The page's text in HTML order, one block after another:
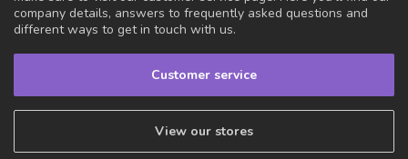
company details, answers to frequently asked questions and
different ways to get in touch with us.
Customer service
View our stores